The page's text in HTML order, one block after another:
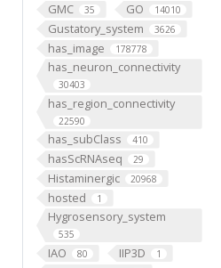
GMC 35 GO 14010
Gustatory_system 3626
has_image 178778
has_neuron_connectivity
30403
has_region_connectivity
22590
has_subClass 410
hasScRNAseq 29
Histaminergic 20968
hosted 1
Hygrosensory_system
535
IAO 80 IIP3D 1